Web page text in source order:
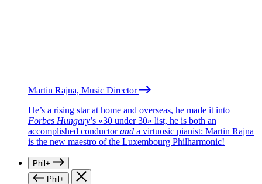
Martin Rajna, Music Director
He’s a rising star at home and overseas, he made it into
Forbes Hungary’s «30 under 30» list, he is both an
accomplished conductorand a virtuosic pianist: Martin Rajna
is the new maestro of the Luxembourg Philharmonic!
Phil+
Phil+